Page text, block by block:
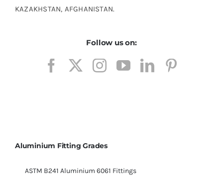
KAZAKHSTAN, AFGHANISTAN.
Follow us on:
Aluminium Fitting Grades
ASTM B241 Aluminium 6061 Fittings